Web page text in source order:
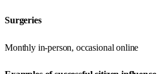
Surgeries
Monthly in-person, occasional online